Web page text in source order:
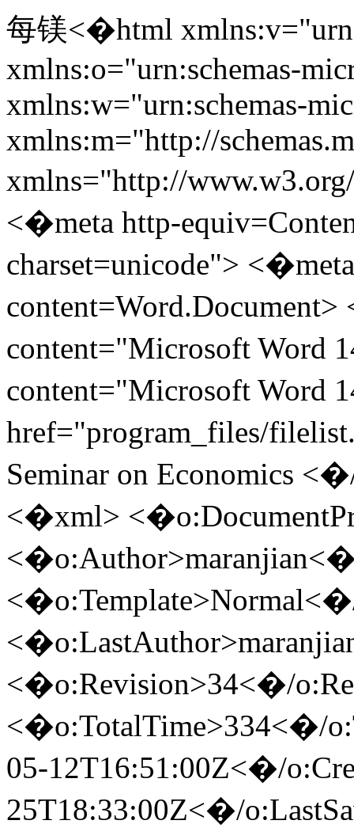
每镁<�html xmlns:v="urn:schemas-microsoft-com:vml" xmlns:o="urn:schemas-microsoft-com:office:office" xmlns:w="urn:schemas-microsoft-com:office:word" xmlns:m="http://schemas.microsoft.com/office/2004/12/omml" xmlns="http://www.w3.org/TR/REC-html40"> <�head> <�meta http-equiv=Content-Type content="text/html; charset=unicode"> <�meta name=ProgId content=Word.Document> <�meta name=Generator content="Microsoft Word 14"> <�meta name=Originator content="Microsoft Word 14"> <�link rel=File-List href="program_files/filelist.xml"> <�title> East Asian Seminar on Economics <�/title> <�!--[if gte mso 9]><�xml> <�o:DocumentProperties> <�o:Author>maranjian<�/o:Author> <�o:Template>Normal<�/o:Template> <�o:LastAuthor>maranjian<�/o:LastAuthor> <�o:Revision>34<�/o:Revision> <�o:TotalTime>334<�/o:TotalTime> <�o:Created>2014-05-12T16:51:00Z<�/o:Created> <�o:LastSaved>2014-06-25T18:33:00Z<�/o:LastSaved> <�o:Pages>3<�/o:Pages> <�o:Words>713<�/o:Words> <�o:Characters>5118<�/o:Characters> <�o:Lines>42<�/o:Lines> <�o:Paragraphs>11<�/o:Paragraphs> <�o:CharactersWithSpaces>5820<�/o:CharactersWithSpaces> <�o:Version>14.00<�/o:Version> <�/o:DocumentProperties> <�/xml><�![endif]--> <�link rel=themeData href="program_files/themedata.thmx"> <�link rel=colorSchemeMapping href="program_files/colorschememapping.xml"> <�!--[if gte mso 9]><�xml> <�w:WordDocument> <�w:Zoom>BestFit<�/w:Zoom> <�w:SpellingState>Clean<�/w:SpellingState> <�w:GrammarState>Clean<�/w:GrammarState> <�w:TrackMoves/> <�w:TrackFormatting/> <�w:ValidateAgainstSchemas/> <�w:SaveIfXMLInvalid>false<�/w:SaveIfXMLInvalid> <�w:IgnoreMixedContent>false<�/w:IgnoreMixedContent> <�w:AlwaysShowPlaceholderText>false<�/w:AlwaysShowPlaceholderText> <�w:DoNotPromoteQF/> <�w:LidThemeOther>EN-US<�/w:LidThemeOther> <�w:LidThemeAsian>X-NONE<�/w:LidThemeAsian> <�w:LidThemeComplexScript>X-NONE<�/w:LidThemeComplexScript> <�w:Compatibility> <�w:BreakWrappedTables/> <�w:SnapToGridInCell/> <�w:WrapTextWithPunct/> <�w:UseAsianBreakRules/> <�w:DontGrowAutofit/> <�w:SplitPgBreakAndParaMark/> <�w:DontVertAlignCellWithSp/> <�w:DontBreakConstrainedForcedTables/> <�w:DontVertAlignInTxbx/> <�w:Word11KerningPairs/> <�w:CachedColBalance/> <�/w:Compatibility> <�w:BrowserLevel>MicrosoftInternetExplorer4<�/w:BrowserLevel> <�m:mathPr> <�m:mathFont m:val="Cambria Math"/> <�m:brkBin m:val="before"/> <�m:brkBinSub m:val="&#45;-"/> <�m:smallFrac m:val="off"/> <�m:dispDef/> <�m:lMargin m:val="0"/> <�m:rMargin m:val="0"/> <�m:defJc m:val="centerGroup"/> <�m:wrapIndent m:val="1440"/> <�m:intLim m:val="subSup"/> <�m:naryLim m:val="undOvr"/> <�/m:mathPr><�/w:WordDocument> <�/xml><�![endif]--><�!--[if gte mso 9]><�xml> <�w:LatentStyles DefLockedState="false" DefUnhideWhenUsed="true" DefSemiHidden="true" DefQFormat="false" DefPriority="99" LatentStyleCount="267"> <�w:LsdException Locked="false" Priority="0" SemiHidden="false" UnhideWhenUsed="false" QFormat="true" Name="Normal"/> <�w:LsdException Locked="false" Priority="9" SemiHidden="false" UnhideWhenUsed="false" QFormat="true" Name="heading 1"/> <�w:LsdException Locked="false" Priority="9" SemiHidden="false" UnhideWhenUsed="false" QFormat="true" Name="heading 2"/> <�w:LsdException Locked="false" Priority="9" QFormat="true" Name="heading 3"/> <�w:LsdException Locked="false" Priority="9" QFormat="true" Name="heading 4"/> <�w:LsdException Locked="false" Priority="9" QFormat="true" Name="heading 5"/> <�w:LsdException Locked="false" Priority="9" QFormat="true" Name="heading 6"/> <�w:LsdException Locked="false" Priority="9" QFormat="true" Name="heading 7"/> <�w:LsdException Locked="false" Priority="9" QFormat="true" Name="heading 8"/> <�w:LsdException Locked="false" Priority="9" QFormat="true" Name="heading 9"/> <�w:LsdException Locked="false" Priority="39" Name="toc 1"/> <�w:LsdException Locked="false" Priority="39" Name="toc 2"/> <�w:LsdException Locked="false" Priority="39" Name="toc 3"/> <�w:LsdException Locked="false" Priority="39" Name="toc 4"/> <�w:LsdException Locked="false" Priority="39" Name="toc 5"/> <�w:LsdException Locked="false" Priority="39" Name="toc 6"/> <�w:LsdException Locked="false" Priority="39" Name="toc 7"/> <�w:LsdException Locked="false" Priority="39" Name="toc 8"/> <�w:LsdException Locked="false" Priority="39" Name="toc 9"/> <�w:LsdException Locked="false" Priority="35" QFormat="true" Name="caption"/>